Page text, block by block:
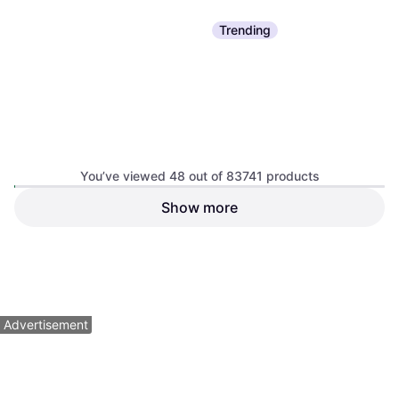
Schylling NeeDoh Nice Cube
Trending
NeeDoh Super Fuzz Ball
You’ve viewed 48 out of 83741 products
Show more
Advertisement